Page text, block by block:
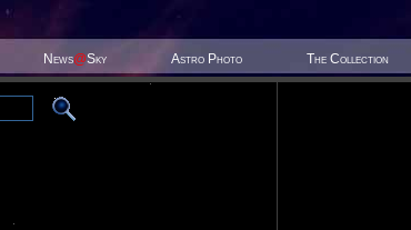
News@Sky Astro Photo The Collection